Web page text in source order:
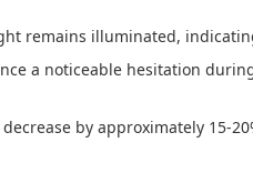
remains illuminated,
a noticeable hesitation
by approximately 15-